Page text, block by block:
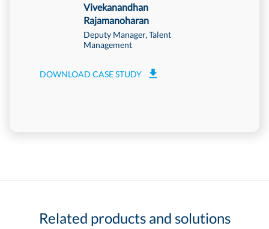
Vivekanandhan
Rajamanoharan
Deputy Manager, Talent
Management
DOWNLOAD CASE STUDY
Related products and solutions